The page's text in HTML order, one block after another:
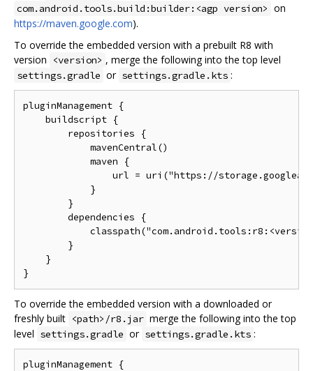
com.android.tools.build:builder:<agp version> on
https://maven.google.com).
To override the embedded version with a prebuilt R8 with
version
<version> , merge the following into the top level
settings.gradle or settings.gradle.kts :
pluginManagement {
    buildscript {
        repositories {
            mavenCentral()
            maven {
url = uri("https://
            }
        }
        dependencies {
        }
    }
To override the embedded version with a downloaded or
freshly built <path>/r8.jar merge the following into the top
level settings.gradle or settings.gradle.kts :
pluginManagement {